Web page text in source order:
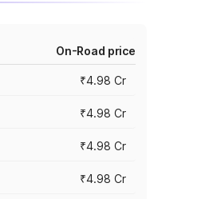
On-Road price
₹4.98 Cr
₹4.98 Cr
₹4.98 Cr
₹4.98 Cr